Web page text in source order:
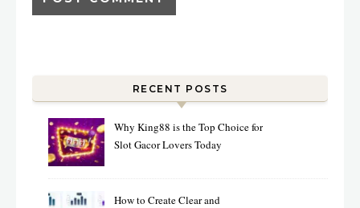
RECENT POSTS
Why King88 is the Top Choice for
Slot Gacor Lovers Today
How to Create Clear and